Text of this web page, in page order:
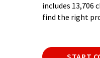
includes 13,706
find the right